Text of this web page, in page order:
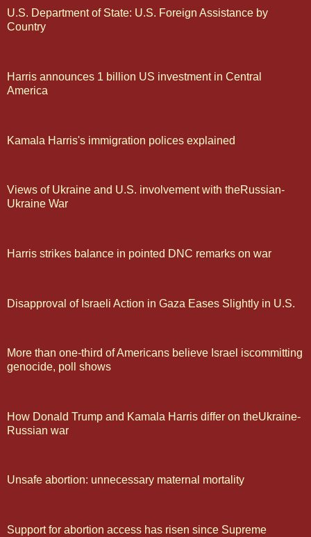
U.S. Department of State: U.S. Foreign Assistance by
Country
Harris announces 1 billion US investment in Central
America
Kamala Harris's immigration polices explained
Views of Ukraine and U.S. involvement with theRussian-
Ukraine War
Harris strikes balance in pointed DNC remarks on war
Disapproval of Israeli Action in Gaza Eases Slightly in U.S.
More than one-third of Americans believe Israel iscommitting
genocide, poll shows
How Donald Trump and Kamala Harris differ on theUkraine-
Russian war
Unsafe abortion: unnecessary maternal mortality
Support for abortion access has risen since Supreme